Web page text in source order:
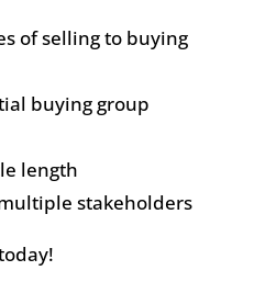
of selling to buying
buying group
length
stakeholders